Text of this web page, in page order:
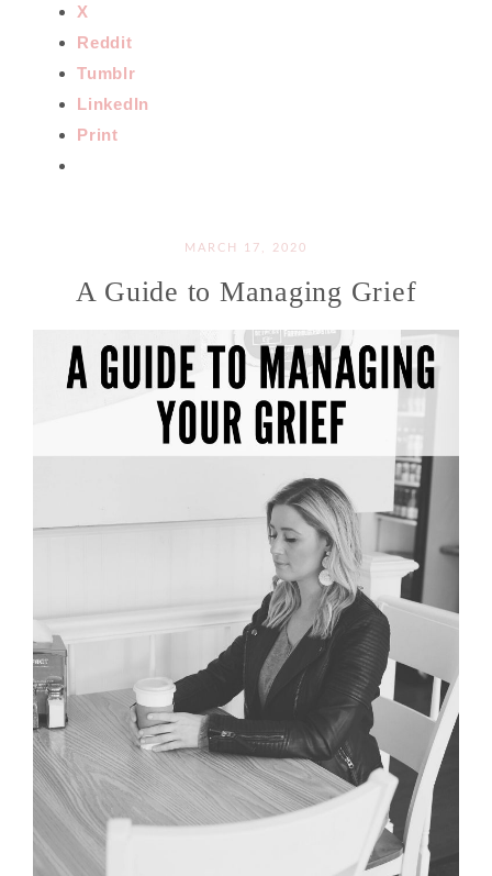
X
Reddit
Tumblr
LinkedIn
Print
MARCH 17, 2020
A Guide to Managing Grief